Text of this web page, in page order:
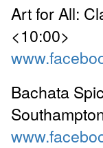
Art for All:
<10:00>
Bachata